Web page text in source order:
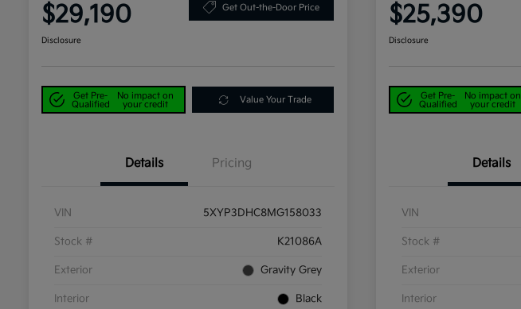
$29,190 Get Out-the-Door Price
Disclosure
Get Pre-
Qualified
No impact on
your credit
Value Your Trade
Details Pricing
VIN 5XYP3DHC8MG158033
Stock # K21086A
Exterior Gravity Grey
Interior Black
$25,390
Disclosure
Get Pre-
Qualified
No impact on
your credit
Details
VIN
Stock #
Exterior
Interior